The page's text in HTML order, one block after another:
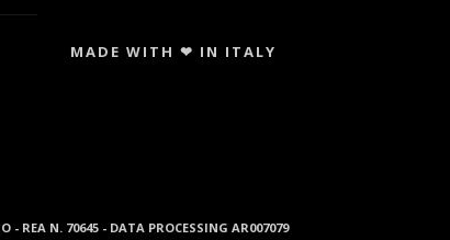
MADE WITH ❤ IN ITALY
- REA N. 70645 - DATA PROCESSING AR007079